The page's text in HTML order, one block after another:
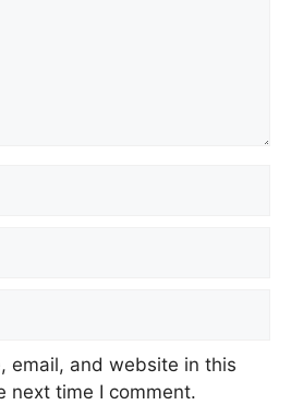
email, and website in this
next time I comment.